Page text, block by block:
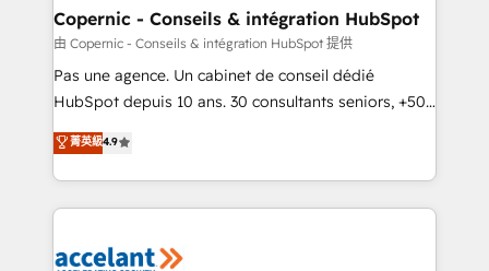
One company, one operating model, delivering
across offices and consulting teams in the UK, USA,
Canada, Germany, France, Belgium, Singapore, and
South Africa. Certified compliant with ISO/IEC
international offices and 175+ employees.
Copernic - Conseils & intégration HubSpot
由 Copernic - Conseils & intégration HubSpot 提供
Pas une agence. Un cabinet de conseil dédié
HubSpot depuis 10 ans. 30 consultants seniors, +500
clients, un ROI mesurable. Notre mission : faire de
HubSpot un vrai levier de performance pour votre
organisation. Cela passe par la compréhension de
vos processus, la fiabilisation de vos données et
la plateforme. Nos domaines d'intervention : -
菁英級4.9